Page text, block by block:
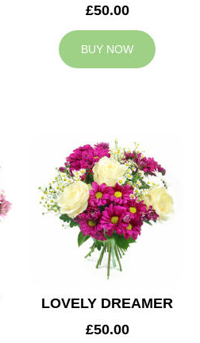
£50.00
BUY NOW
LOVELY DREAMER
£50.00